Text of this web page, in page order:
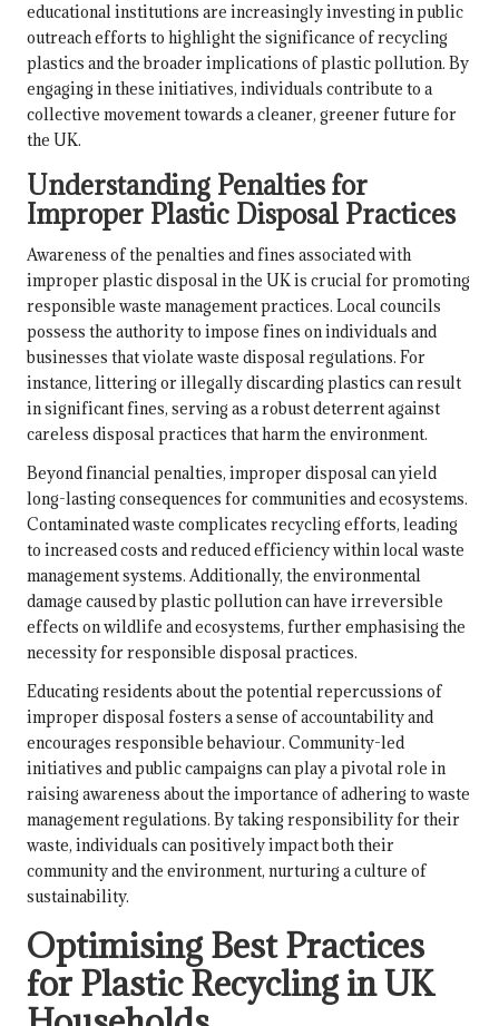
educational institutions are increasingly investing in public
outreach efforts to highlight the significance of recycling
plastics and the broader implications of plastic pollution. By
engaging in these initiatives, individuals contribute to a
collective movement towards a cleaner, greener future for
the UK.
Understanding Penalties for
Improper Plastic Disposal Practices
Awareness of the penalties and fines associated with
improper plastic disposal in the UK is crucial for promoting
responsible waste management practices. Local councils
possess the authority to impose fines on individuals and
businesses that violate waste disposal regulations. For
instance, littering or illegally discarding plastics can result
in significant fines, serving as a robust deterrent against
careless disposal practices that harm the environment.
Beyond financial penalties, improper disposal can yield
long-lasting consequences for communities and ecosystems.
Contaminated waste complicates recycling efforts, leading
to increased costs and reduced efficiency within local waste
management systems. Additionally, the environmental
damage caused by plastic pollution can have irreversible
effects on wildlife and ecosystems, further emphasising the
necessity for responsible disposal practices.
Educating residents about the potential repercussions of
improper disposal fosters a sense of accountability and
encourages responsible behaviour. Community-led
initiatives and public campaigns can play a pivotal role in
raising awareness about the importance of adhering to waste
management regulations. By taking responsibility for their
waste, individuals can positively impact both their
community and the environment, nurturing a culture of
sustainability.
Optimising Best Practices
for Plastic Recycling in UK